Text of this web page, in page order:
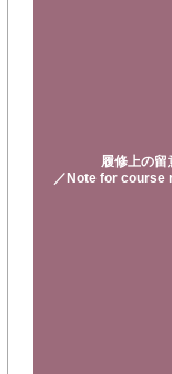
履修上の留
／Note for course